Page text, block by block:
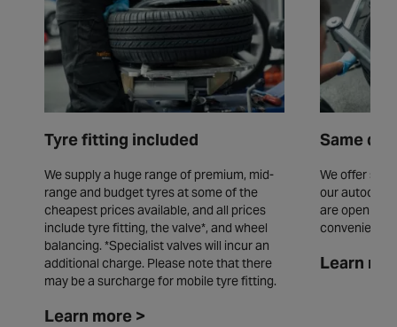
Tyre fitting included
We supply a huge range of premium, mid-
range and budget tyres at some of the
cheapest prices available, and all prices
include tyre fitting, the valve*, and wheel
balancing. *Specialist valves will incur an
additional charge. Please note that there
may be a surcharge for mobile tyre fitting.
Learn more >
Same
We offer
our
are open
convenience.
Learn